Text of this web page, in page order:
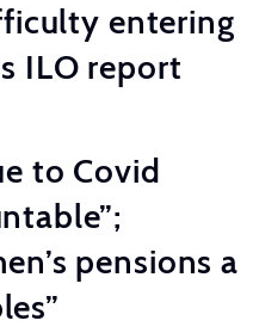
entering
ILO report
to Covid
pensions a